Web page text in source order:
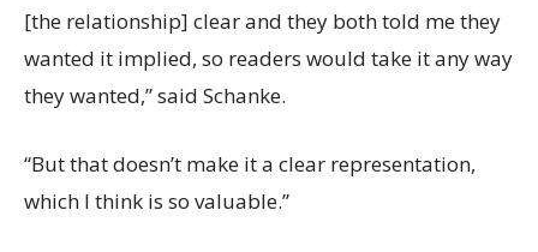
[the relationship] clear and they both told me they
wanted it implied, so readers would take it any way
they wanted,” said Schanke.
“But that doesn’t make it a clear representation,
which I think is so valuable.”